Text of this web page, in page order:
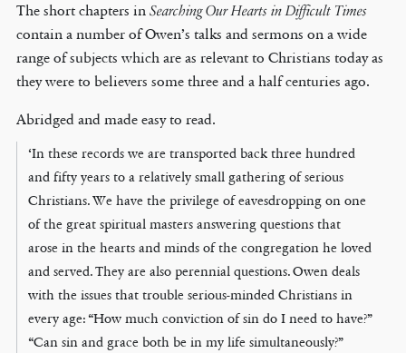
The short chapters in Searching Our Hearts in Difficult Times
contain a number of Owen’s talks and sermons on a wide
range of subjects which are as relevant to Christians today as
they were to believers some three and a half centuries ago.
Abridged and made easy to read.
‘In these records we are transported back three hundred
and fifty years to a relatively small gathering of serious
Christians. We have the privilege of eavesdropping on one
of the great spiritual masters answering questions that
arose in the hearts and minds of the congregation he loved
and served. They are also perennial questions. Owen deals
with the issues that trouble serious-minded Christians in
every age: “How much conviction of sin do I need to have?”
“Can sin and grace both be in my life simultaneously?”